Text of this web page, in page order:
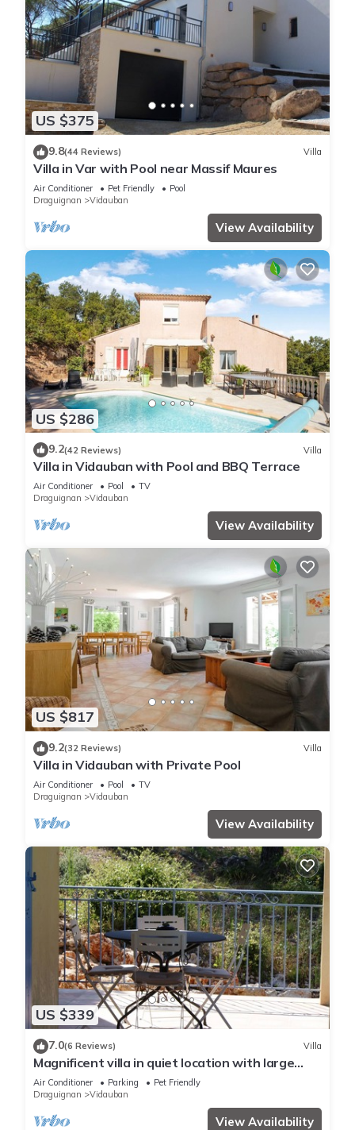
US $375
9.8(44 Reviews) Villa
Villa in Var with Pool near Massif Maures
Air Conditioner Pet Friendly
Pool
Draguignan
Vidauban
View Availability
US $286
9.2(42 Reviews) Villa
Villa in Vidauban with Pool and BBQ Terrace
Air Conditioner Pool
TV
Draguignan
Vidauban
View Availability
US $817
9.2(32 Reviews) Villa
Villa in Vidauban with Private Pool
Air Conditioner Pool
TV
Draguignan
Vidauban
View Availability
US $339
7.0(6 Reviews) Villa
Magnificent villa in quiet location with large
pool - 5 bedrooms - 3 shower rooms.
Air Conditioner Parking
Pet Friendly
Draguignan
Vidauban
View Availability